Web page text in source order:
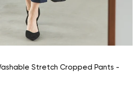
Stretch Cropped Pants -